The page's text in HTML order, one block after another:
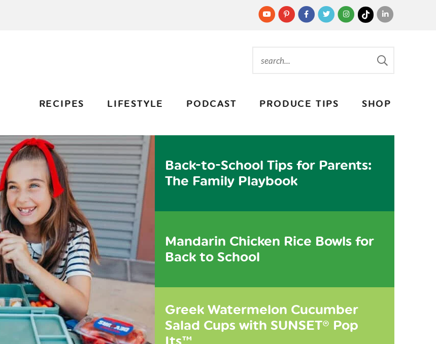
RECIPES LIFESTYLE PODCAST PRODUCE TIPS SHOP
Back-to-School Tips for Parents:
The Family Playbook
Mandarin Chicken Rice Bowls for
Back to School
Greek Watermelon Cucumber
Salad Cups with SUNSET® Pop